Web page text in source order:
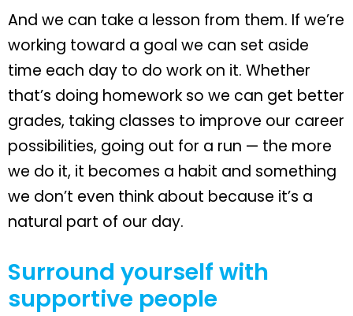
And we can take a lesson from them. If we’re
working toward a goal we can set aside
time each day to do work on it. Whether
that’s doing homework so we can get better
grades, taking classes to improve our career
possibilities, going out for a run — the more
we do it, it becomes a habit and something
we don’t even think about because it’s a
natural part of our day.
Surround yourself with
supportive people